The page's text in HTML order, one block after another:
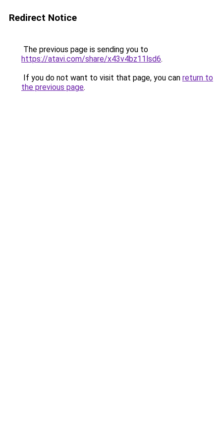
Redirect Notice
The previous page is sending you to
https://atavi.com/share/x43v4bz11lsd6.
If you do not want to visit that page, you can return to
the previous page.